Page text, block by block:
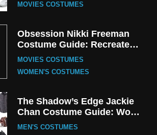
MOVIES COSTUMES
Obsession Nikki Freeman
Costume Guide: Recreate
the Iconic Red Zebra Look
MOVIES COSTUMES
WOMEN'S COSTUMES
The Shadow’s Edge Jackie
Chan Costume Guide: Wong
Tak-Chung’s Detective Style
MEN'S COSTUMES